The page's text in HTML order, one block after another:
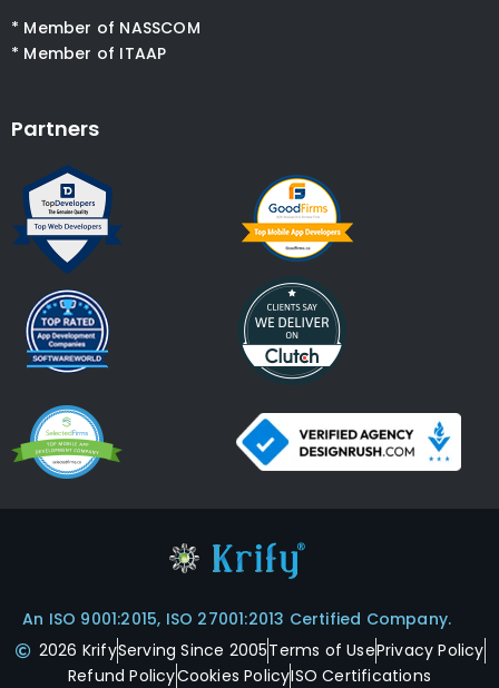
* Member of NASSCOM
* Member of ITAAP
Partners
An ISO 9001:2015, ISO 27001:2013 Certified Company.
2026 KrifyServing Since 2005Terms of UsePrivacy Policy
Refund PolicyCookies PolicyISO Certifications